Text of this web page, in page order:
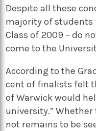
Despite all these
majority of students
Class of 2009 – do
come to the
According to the
cent of finalists felt
of Warwick would
university.”
not remains to be